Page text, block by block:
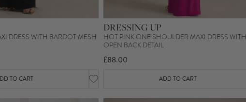
DRESS WITH BARDOT MESH
TO CART
DRESSING UP
HOT PINK ONE SHOULDER MAXI DRESS WITH
OPEN BACK DETAIL
£88.00
ADD TO CART